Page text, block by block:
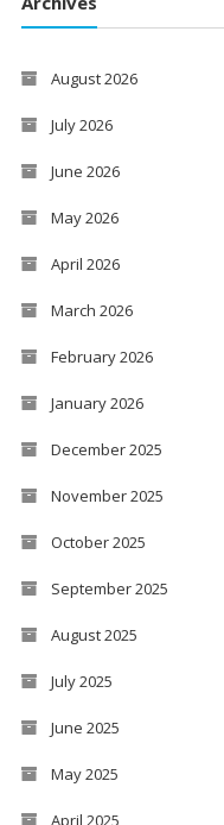
August 2026
July 2026
June 2026
May 2026
April 2026
March 2026
February 2026
January 2026
December 2025
November 2025
October 2025
September 2025
August 2025
July 2025
June 2025
May 2025
April 2025